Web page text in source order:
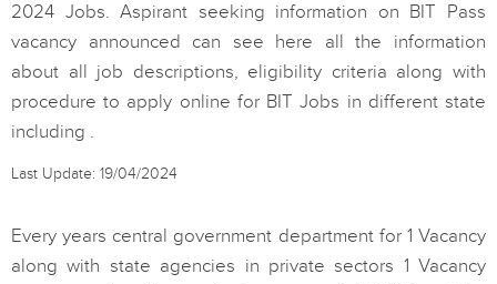
2024 Jobs. Aspirant seeking information on BIT Pass
vacancy announced can see here all the information
about all job descriptions, eligibility criteria along with
procedure to apply online for BIT Jobs in different state
including .
Last Update: 19/04/2024
Every years central government department for 1 Vacancy
along with state agencies in private sectors 1 Vacancy